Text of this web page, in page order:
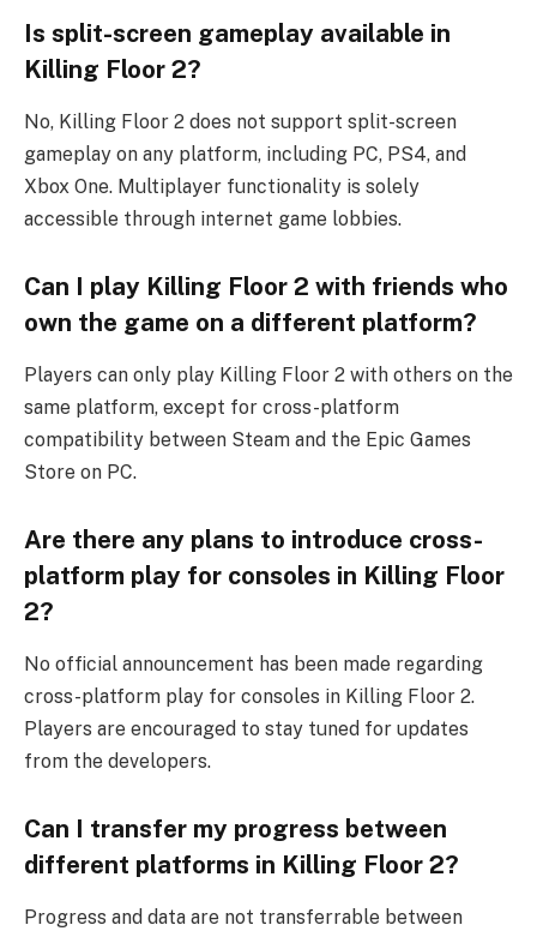
Is split-screen gameplay available in
Killing Floor 2?
No, Killing Floor 2 does not support split-screen
gameplay on any platform, including PC, PS4, and
Xbox One. Multiplayer functionality is solely
accessible through internet game lobbies.
Can I play Killing Floor 2 with friends who
own the game on a different platform?
Players can only play Killing Floor 2 with others on the
same platform, except for cross-platform
compatibility between Steam and the Epic Games
Store on PC.
Are there any plans to introduce cross-
platform play for consoles in Killing Floor
2?
No official announcement has been made regarding
cross-platform play for consoles in Killing Floor 2.
Players are encouraged to stay tuned for updates
from the developers.
Can I transfer my progress between
different platforms in Killing Floor 2?
Progress and data are not transferrable between